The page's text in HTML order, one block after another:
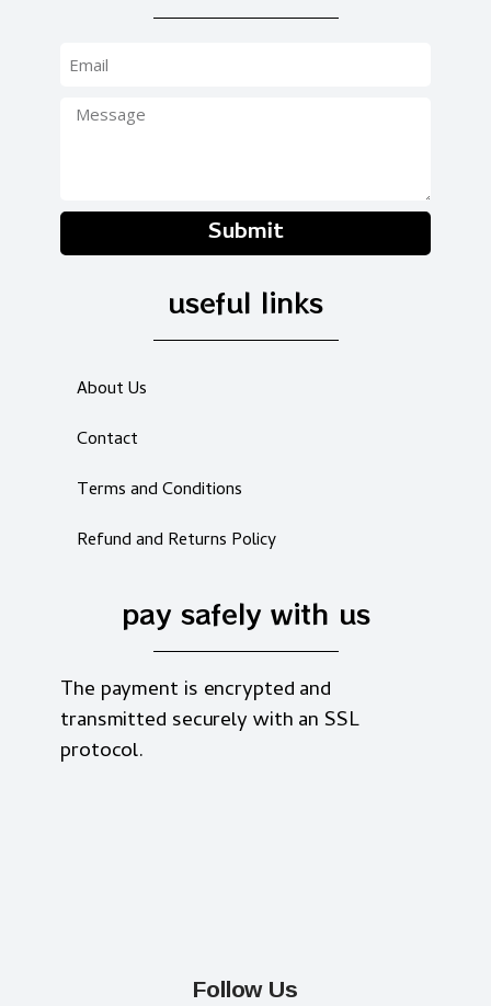
Submit
useful links
About Us
Contact
Terms and Conditions
Refund and Returns Policy
pay safely with us
The payment is encrypted and
transmitted securely with an SSL
protocol.
Follow Us